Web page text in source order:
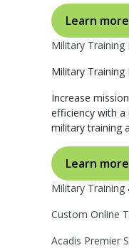
Learn more
Military
Military
Increase
efficiency with
military training
Learn more
Military
Custom Online
Acadis Premier